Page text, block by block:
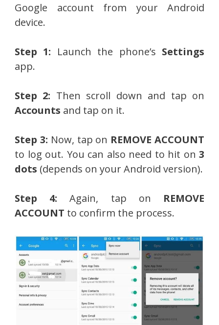
Google account from your Android
device.
Step 1: Launch the phone’s Settings
app.
Step 2: Then scroll down and tap on
Accounts and tap on it.
Step 3: Now, tap on REMOVE ACCOUNT
to log out. You can also need to hit on 3
dots (depends on your Android version).
Step 4: Again, tap on REMOVE
ACCOUNT to confirm the process.